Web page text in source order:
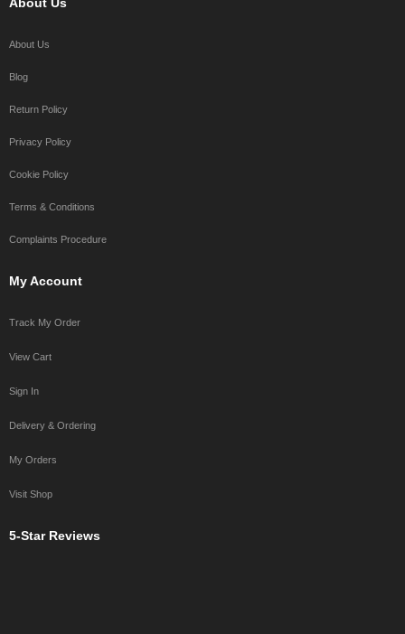
About Us
Blog
Return Policy
Privacy Policy
Cookie Policy
Terms & Conditions
Complaints Procedure
My Account
Track My Order
View Cart
Sign In
Delivery & Ordering
My Orders
Visit Shop
5-Star Reviews